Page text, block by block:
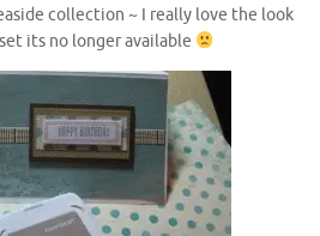
collection ~ I really love the look
its no longer available